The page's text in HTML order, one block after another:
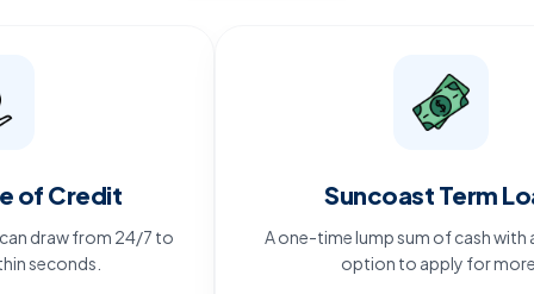
from 24/7 to
Suncoast Term Loan
A one-time lump sum of cash with an
option to apply for more.